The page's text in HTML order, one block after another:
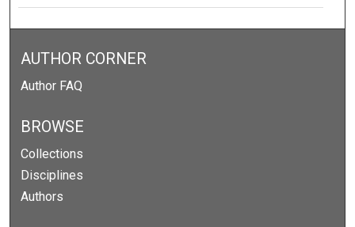
AUTHOR CORNER
Author FAQ
BROWSE
Collections
Disciplines
Authors